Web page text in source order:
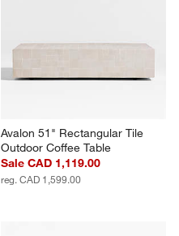
Avalon 51" Rectangular Tile
Outdoor Coffee Table
Sale CAD 1,119.00
reg. CAD 1,599.00